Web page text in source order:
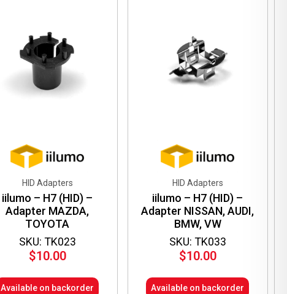
chosen
SKU: TK023
HID Adapters
iilumo – H7 (HID) –
Adapter MAZDA,
TOYOTA
$10.00
Available on backorder
SKU: TK033
HID Adapters
iilumo – H7 (HID) –
Adapter NISSAN, AUDI,
BMW, VW
$10.00
Available on backorder